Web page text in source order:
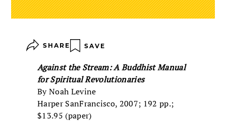
SHARE SAVE
Against the Stream: A Buddhist Manual
for Spiritual Revolutionaries
By Noah Levine
Harper SanFrancisco, 2007; 192 pp.;
$13.95 (paper)